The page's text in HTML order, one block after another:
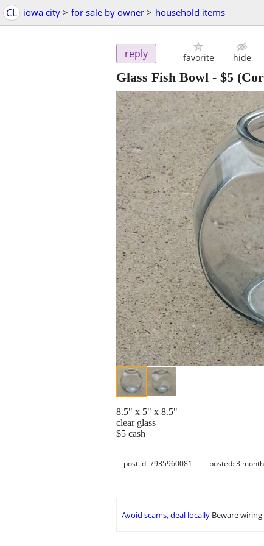
CL iowa city > for sale by owner > household items
reply favorite hide
Glass Fish Bowl - $5
8.5" x 5" x 8.5"
clear glass
$5 cash
post id: 7935960081 posted:3
Avoid scams, deal locally Beware